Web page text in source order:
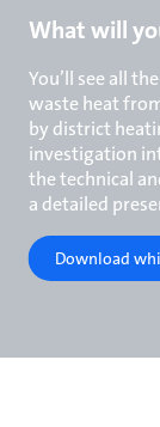
What will
You’ll see all
waste heat
by district
investigation
the technical
a detailed
Download